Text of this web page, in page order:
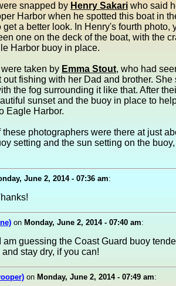
snapped by Henry Sakari who said
Harbor when he spotted this boat in
a better look. In Henry's fourth photo,
one on the deck of the boat, with the
Harbor buoy in place.
taken by Emma Stout, who had
out fishing with her Dad and brother. She
the fog surrounding it like that. After
sunset and the buoy in place to
Eagle Harbor.
these photographers were there at just
setting and the sun setting on the
June 2, 2014 - 07:36 am:
on Monday, June 2, 2014 - 07:40 am:
am guessing the Coast Guard buoy
stay dry, if you can!
on Monday, June 2, 2014 - 07:49 am: